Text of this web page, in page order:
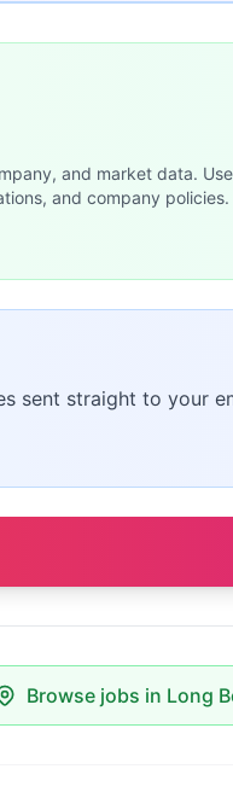
and market data.
and company policies.
sent straight to your
Browse jobs in Long